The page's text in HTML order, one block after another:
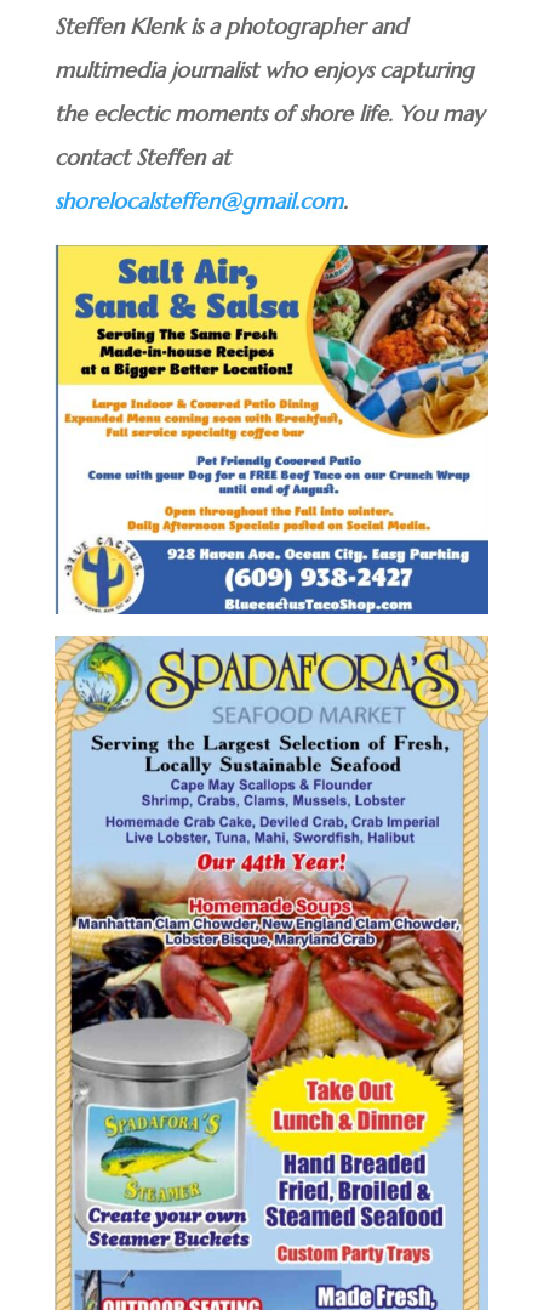
Steffen Klenk is a photographer and
multimedia journalist who enjoys capturing
the eclectic moments of shore life. You may
contact Steffen at
shorelocalsteffen@gmail.com.